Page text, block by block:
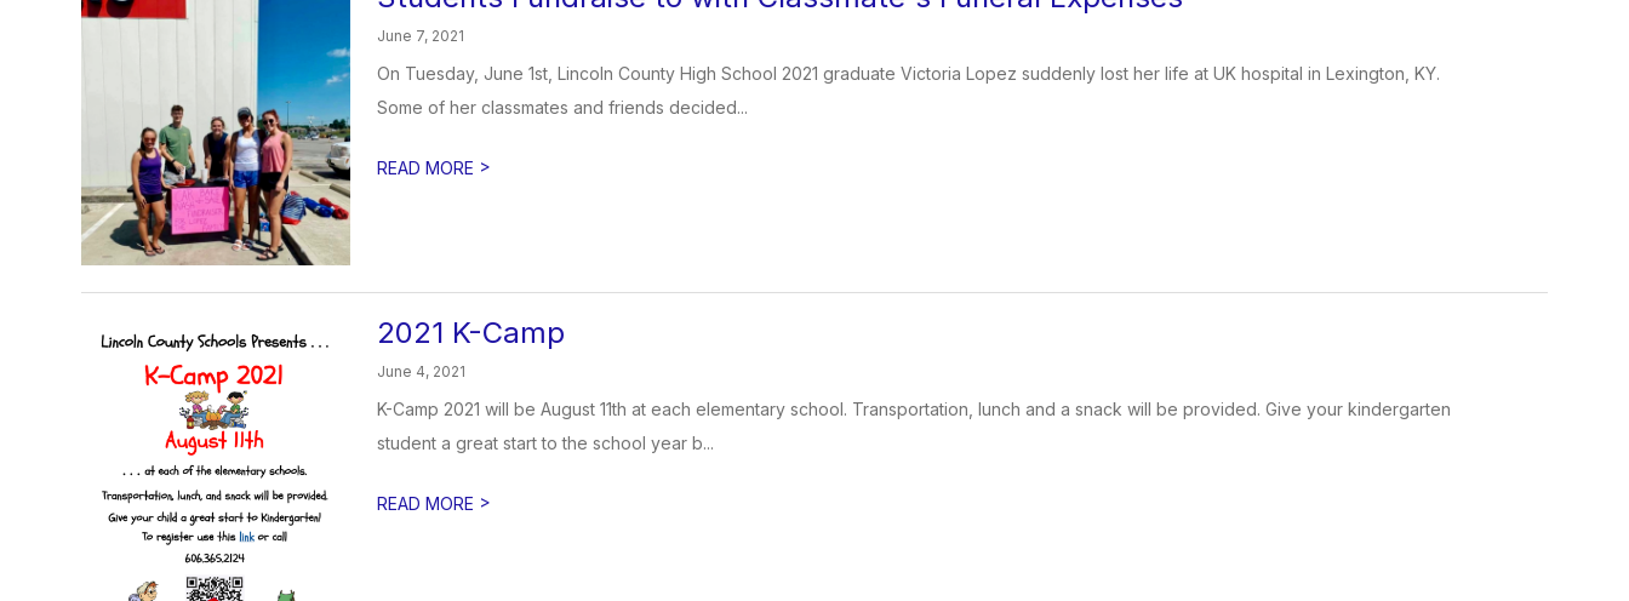
June 7, 2021
On Tuesday, June 1st, Lincoln County High School 2021 graduate Victoria Lopez suddenly lost her life at UK hospital in Lexington, KY.
Some of her classmates and friends decided...
READ MORE >
2021 K-Camp
June 4, 2021
K-Camp 2021 will be August 11th at each elementary school. Transportation, lunch and a snack will be provided. Give your kindergarten
student a great start to the school year b...
READ MORE >